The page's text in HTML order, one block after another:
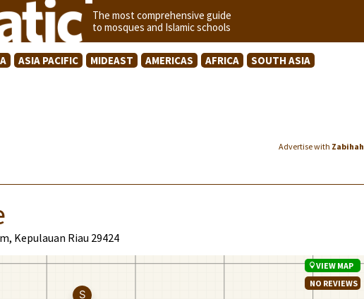
The most comprehensive guide
to mosques and Islamic schools
ASIA PACIFIC MIDEAST AMERICAS AFRICA SOUTH ASIA
Advertise with Zabihah
Kepulauan Riau 29424
VIEW MAP
NO REVIEWS